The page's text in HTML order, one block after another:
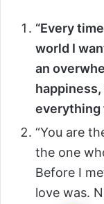
“Every
world I
an
everything
“You are
the one
Before I
love was.